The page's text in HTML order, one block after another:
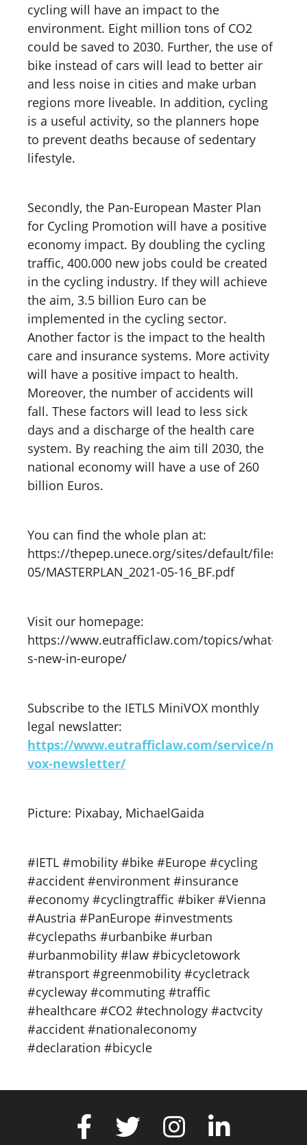
cycling will have an impact to the
environment. Eight million tons of CO2
could be saved to 2030. Further, the use of
bike instead of cars will lead to better air
and less noise in cities and make urban
regions more liveable. In addition, cycling
is a useful activity, so the planners hope
to prevent deaths because of sedentary
lifestyle.
Secondly, the Pan-European Master Plan
for Cycling Promotion will have a positive
economy impact. By doubling the cycling
traffic, 400.000 new jobs could be created
in the cycling industry. If they will achieve
the aim, 3.5 billion Euro can be
implemented in the cycling sector.
Another factor is the impact to the health
care and insurance systems. More activity
will have a positive impact to health.
Moreover, the number of accidents will
fall. These factors will lead to less sick
days and a discharge of the health care
system. By reaching the aim till 2030, the
national economy will have a use of 260
billion Euros.
You can find the whole plan at:
https://thepep.unece.org/sites/default/files/
05/MASTERPLAN_2021-05-16_BF.pdf
Visit our homepage:
https://www.eutrafficlaw.com/topics/what-
s-new-in-europe/
Subscribe to the IETLS MiniVOX monthly
legal newslatter:
https://www.eutrafficlaw.com/service/mini-
vox-newsletter/
Picture: Pixabay, MichaelGaida
#IETL #mobility #bike #Europe #cycling
#accident #environment #insurance
#economy #cyclingtraffic #biker #Vienna
#Austria #PanEurope #investments
#cyclepaths #urbanbike #urban
#urbanmobility #law #bicycletowork
#transport #greenmobility #cycletrack
#cycleway #commuting #traffic
#healthcare #CO2 #technology #actvcity
#accident #nationaleconomy
#declaration #bicycle